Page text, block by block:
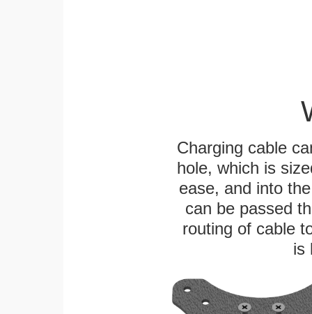
Charging cable
hole, which is
ease, and into
can be passed
routing of cable
is